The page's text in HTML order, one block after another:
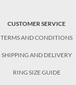
CUSTOMER SERVICE
TERMS AND CONDITIONS
SHIPPING AND DELIVERY
RING SIZE GUIDE